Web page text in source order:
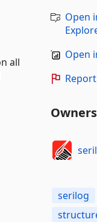
all
Open
Open
Owners
serilog